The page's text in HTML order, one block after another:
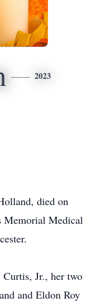
2023
died on
Memorial Medical
Curtis, Jr., her two
and Eldon Roy